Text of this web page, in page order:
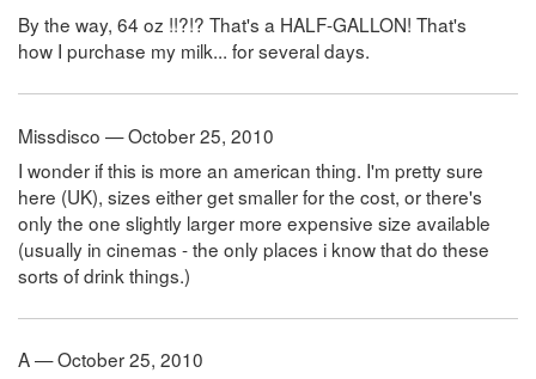
By the way, 64 oz !!?!? That's a HALF-GALLON! That's
how I purchase my milk... for several days.
Missdisco — October 25, 2010
I wonder if this is more an american thing. I'm pretty sure
here (UK), sizes either get smaller for the cost, or there's
only the one slightly larger more expensive size available
(usually in cinemas - the only places i know that do these
sorts of drink things.)
A — October 25, 2010